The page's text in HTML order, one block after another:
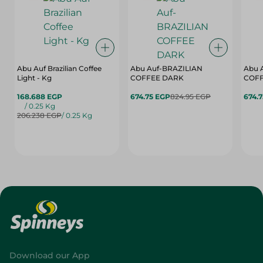
Abu Auf Brazilian Coffee
Light - Kg
168.688 EGP
/ 0.25 Kg
206.238 EGP/ 0.25 Kg
Abu Auf-BRAZILIAN
COFFEE DARK
674.75 EGP824.95 EGP
Abu
Download our App